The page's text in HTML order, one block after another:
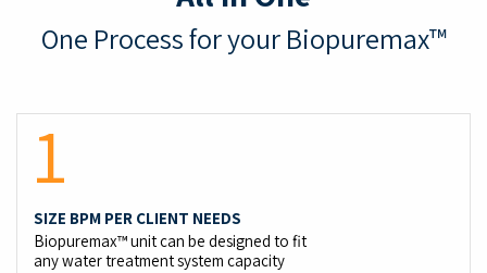
One Process for your Biopuremax™
1
SIZE BPM PER CLIENT NEEDS
Biopuremax™ unit can be designed to fit
any water treatment system capacity